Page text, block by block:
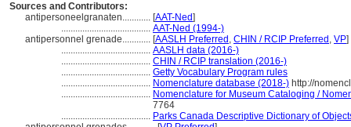
Sources and Contributors:
antipersoneelgranaten............ [AAT-Ned]
...................................... AAT-Ned (1994-)
antipersonnel grenade............ [AASLH Preferred , CHIN / RCIP Preferred , VP]
...................................... AASLH data (2016-)
...................................... CHIN / RCIP translation (2016-)
...................................... Getty Vocabulary Program rules
...................................... Nomenclature database (2018-) http://
...................................... Nomenclature for Museum Cataloging /
7764
...................................... Parks Canada Descriptive Dictionary of